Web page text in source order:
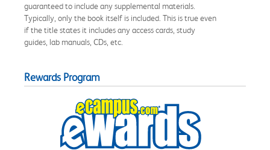
guaranteed to include any supplemental materials.
Typically, only the book itself is included. This is true even
if the title states it includes any access cards, study
guides, lab manuals, CDs, etc.
Rewards Program